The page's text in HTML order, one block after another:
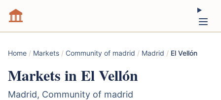
Home / Markets / Community of madrid / Madrid / El Vellón
Markets in El Vellón
Madrid, Community of madrid